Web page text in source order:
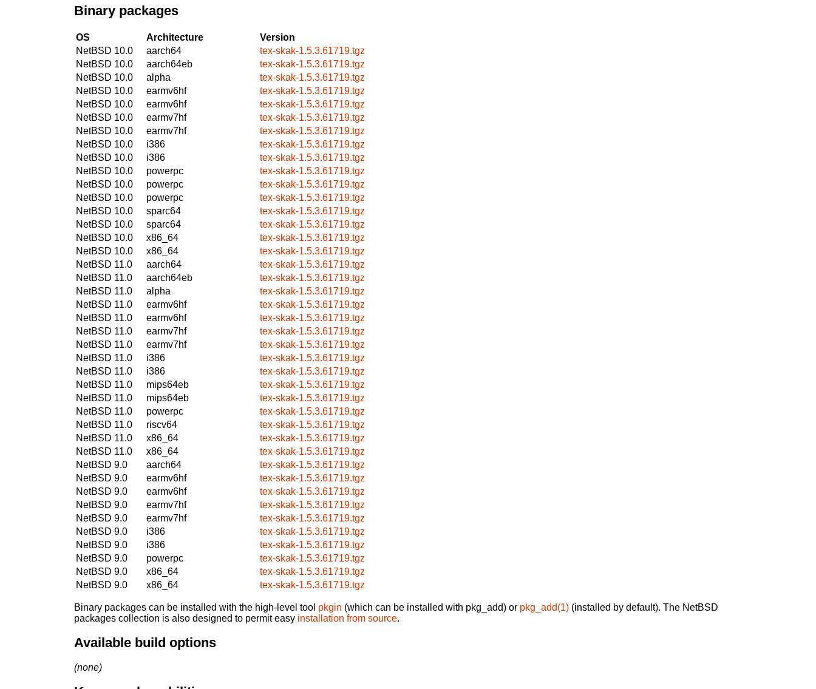
Binary packages
OS Architecture
Version
NetBSD 10.0
aarch64
tex-skak-1.5.3.61719.tgz
NetBSD 10.0
aarch64eb
tex-skak-1.5.3.61719.tgz
NetBSD 10.0
alpha
tex-skak-1.5.3.61719.tgz
NetBSD 10.0
earmv6hf
tex-skak-1.5.3.61719.tgz
NetBSD 10.0
earmv6hf
tex-skak-1.5.3.61719.tgz
NetBSD 10.0
earmv7hf
tex-skak-1.5.3.61719.tgz
NetBSD 10.0
earmv7hf
tex-skak-1.5.3.61719.tgz
NetBSD 10.0
i386
tex-skak-1.5.3.61719.tgz
NetBSD 10.0
i386
tex-skak-1.5.3.61719.tgz
NetBSD 10.0
powerpc
tex-skak-1.5.3.61719.tgz
NetBSD 10.0
powerpc
tex-skak-1.5.3.61719.tgz
NetBSD 10.0
powerpc
tex-skak-1.5.3.61719.tgz
NetBSD 10.0
sparc64
tex-skak-1.5.3.61719.tgz
NetBSD 10.0
sparc64
tex-skak-1.5.3.61719.tgz
NetBSD 10.0
x86_64
tex-skak-1.5.3.61719.tgz
NetBSD 10.0
x86_64
tex-skak-1.5.3.61719.tgz
NetBSD 11.0
aarch64
tex-skak-1.5.3.61719.tgz
NetBSD 11.0
aarch64eb
tex-skak-1.5.3.61719.tgz
NetBSD 11.0
alpha
tex-skak-1.5.3.61719.tgz
NetBSD 11.0
earmv6hf
tex-skak-1.5.3.61719.tgz
NetBSD 11.0
earmv6hf
tex-skak-1.5.3.61719.tgz
NetBSD 11.0
earmv7hf
tex-skak-1.5.3.61719.tgz
NetBSD 11.0
earmv7hf
tex-skak-1.5.3.61719.tgz
NetBSD 11.0
i386
tex-skak-1.5.3.61719.tgz
NetBSD 11.0
i386
tex-skak-1.5.3.61719.tgz
NetBSD 11.0
mips64eb
tex-skak-1.5.3.61719.tgz
NetBSD 11.0
mips64eb
tex-skak-1.5.3.61719.tgz
NetBSD 11.0
powerpc
tex-skak-1.5.3.61719.tgz
NetBSD 11.0
riscv64
tex-skak-1.5.3.61719.tgz
NetBSD 11.0
x86_64
tex-skak-1.5.3.61719.tgz
NetBSD 11.0
x86_64
tex-skak-1.5.3.61719.tgz
NetBSD 9.0
aarch64
tex-skak-1.5.3.61719.tgz
NetBSD 9.0
earmv6hf
tex-skak-1.5.3.61719.tgz
NetBSD 9.0
earmv6hf
tex-skak-1.5.3.61719.tgz
NetBSD 9.0
earmv7hf
tex-skak-1.5.3.61719.tgz
NetBSD 9.0
earmv7hf
tex-skak-1.5.3.61719.tgz
NetBSD 9.0
i386
tex-skak-1.5.3.61719.tgz
NetBSD 9.0
i386
tex-skak-1.5.3.61719.tgz
NetBSD 9.0
powerpc
tex-skak-1.5.3.61719.tgz
NetBSD 9.0
x86_64
tex-skak-1.5.3.61719.tgz
NetBSD 9.0
x86_64 tex-skak-1.5.3.61719.tgz
Binary packages can be installed with the high-level tool pkgin (which can be installed with pkg_add) or pkg_add(1) (installed by default). The NetBSD
packages collection is also designed to permit easy installation from source.
Available build options
(none)